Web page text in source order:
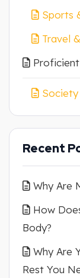
Sports
Travel
Recent
Why Are
How
Body?
Why Are
Rest You